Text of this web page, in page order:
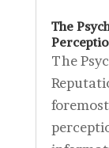
The
The